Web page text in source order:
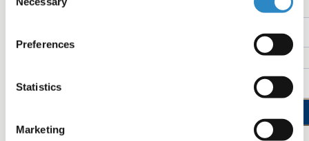
Selection
Preferences
Statistics
Marketing
Name